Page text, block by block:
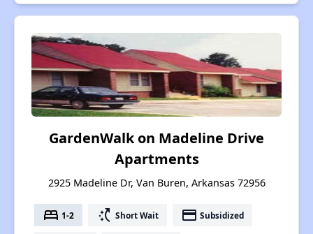
GardenWalk on Madeline Drive
Apartments
2925 Madeline Dr, Van Buren, Arkansas 72956
bed 1-2 switch_access_shortcut Short Wait payment Subsidized